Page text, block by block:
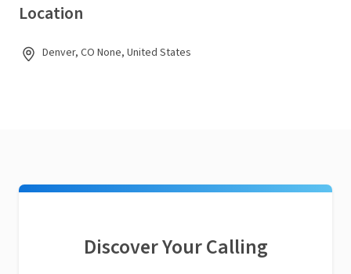
Location
Denver, CO None, United States
Discover Your Calling